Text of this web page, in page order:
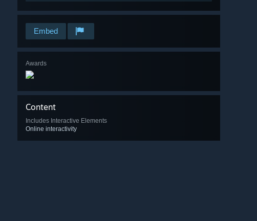
Embed
Awards
Content
Includes Interactive Elements
Online interactivity